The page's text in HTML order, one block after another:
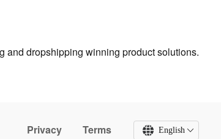
and dropshipping winning product solutions.
Privacy Terms English